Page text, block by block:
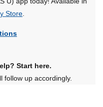
Store
Start here.
follow up accordingly.